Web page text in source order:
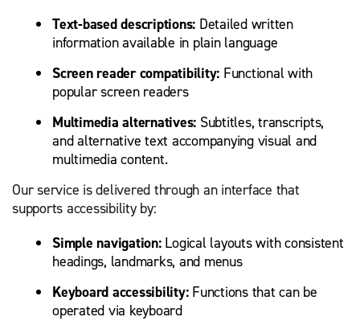
Text-based descriptions: Detailed written
information available in plain language
Screen reader compatibility: Functional with
popular screen readers
Multimedia alternatives: Subtitles, transcripts,
and alternative text accompanying visual and
multimedia content.
Our service is delivered through an interface that
supports accessibility by:
Simple navigation:Logical layouts with consistent
headings, landmarks, and menus
Keyboard accessibility:Functions that can be
operated via keyboard